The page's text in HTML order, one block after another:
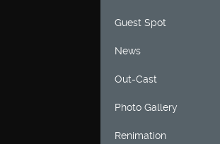
Guest Spot
News
Out-Cast
Photo Gallery
Renimation